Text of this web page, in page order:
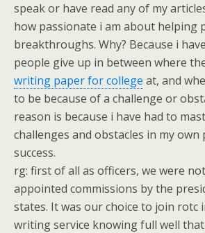
speak or have read any of my
how passionate i am about helping
breakthroughs. Why? Because i
people give up in between where
writing paper for college at, and
to be because of a challenge or
reason is because i have had to
challenges and obstacles in my
success.
rg: first of all as officers, we were
appointed commissions by the
states. It was our choice to join rotc
writing service knowing full well